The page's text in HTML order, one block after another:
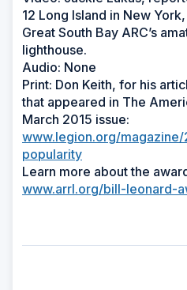
12 Long Island in New
Great South Bay ARC’s
lighthouse.
Audio: None
Print: Don Keith, for his
that appeared in The
March 2015 issue:
www.legion.org/
popularity
Learn more about the
www.arrl.org/bill-leonard-